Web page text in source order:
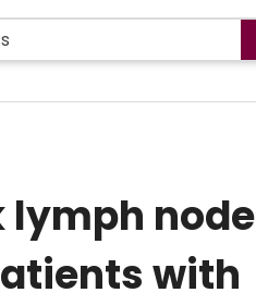
lymph node
with